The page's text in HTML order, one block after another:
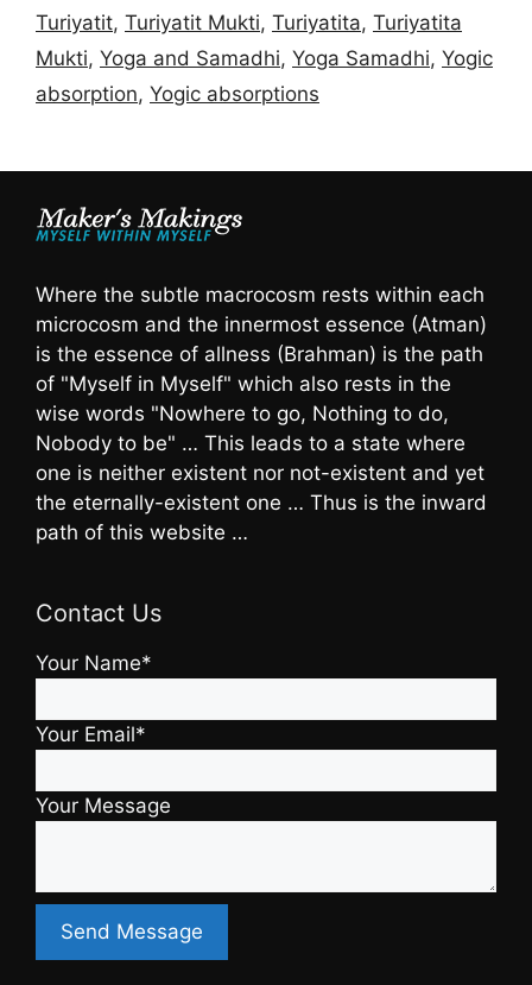
Turiyatit, Turiyatit Mukti, Turiyatita, Turiyatita
Mukti, Yoga and Samadhi, Yoga Samadhi, Yogic
absorption, Yogic absorptions
Where the subtle macrocosm rests within each
microcosm and the innermost essence (Atman)
is the essence of allness (Brahman) is the path
of "Myself in Myself" which also rests in the
wise words "Nowhere to go, Nothing to do,
Nobody to be" … This leads to a state where
one is neither existent nor not-existent and yet
the eternally-existent one … Thus is the inward
path of this website …
Contact Us
Your Name*
Your Email*
Your Message